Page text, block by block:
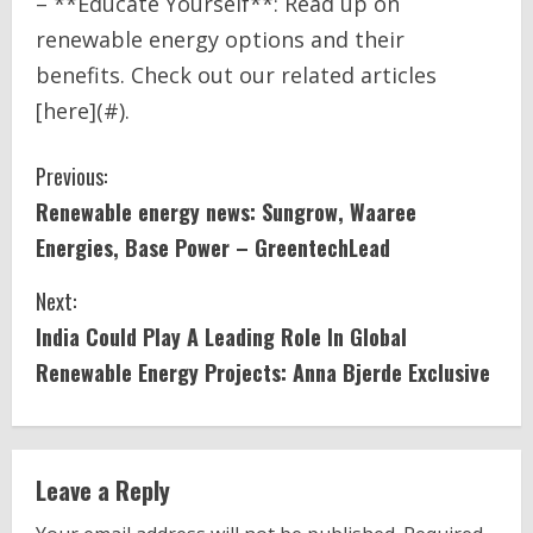
renewable energy options and their
benefits. Check out our related articles
[here](#).
C
o
n
t
i
n
u
Previous:
Renewable energy news: Sungrow, Waaree
Energies, Base Power – GreentechLead
Next:
India Could Play A Leading Role In Global
Renewable Energy Projects: Anna Bjerde Exclusive
Leave a Reply